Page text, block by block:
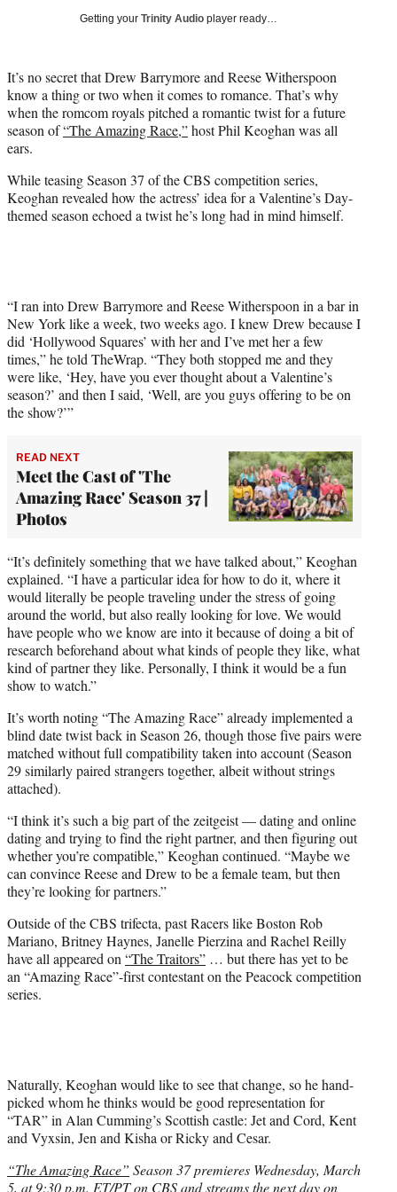
e
r
)
Getting your Trinity Audio player ready…
It’s no secret that Drew Barrymore and Reese Witherspoon
know a thing or two when it comes to romance. That’s why
when the romcom royals pitched a romantic twist for a future
season of“The Amazing Race,”host Phil Keoghan was all
ears.
While teasing Season 37 of the CBS competition series,
Keoghan revealed how the actress’ idea for a Valentine’s Day-
themed season echoed a twist he’s long had in mind himself.
“I ran into Drew Barrymore and Reese Witherspoon in a bar in
New York like a week, two weeks ago. I knew Drew because I
did ‘Hollywood Squares’ with her and I’ve met her a few
times,” he told TheWrap. “They both stopped me and they
were like, ‘Hey, have you ever thought about a Valentine’s
season?’ and then I said, ‘Well, are you guys offering to be on
the show?’”
READ NEXT
Meet the Cast of 'The
Amazing Race' Season 37 |
Photos
“It’s definitely something that we have talked about,” Keoghan
explained. “I have a particular idea for how to do it, where it
would literally be people traveling under the stress of going
around the world, but also really looking for love. We would
have people who we know are into it because of doing a bit of
research beforehand about what kinds of people they like, what
kind of partner they like. Personally, I think it would be a fun
show to watch.”
It’s worth noting “The Amazing Race” already implemented a
blind date twist back in Season 26, though those five pairs were
matched without full compatibility taken into account (Season
29 similarly paired strangers together, albeit without strings
attached).
“I think it’s such a big part of the zeitgeist — dating and online
dating and trying to find the right partner, and then figuring out
whether you’re compatible,” Keoghan continued. “Maybe we
can convince Reese and Drew to be a female team, but then
they’re looking for partners.”
Outside of the CBS trifecta, past Racers like Boston Rob
Mariano, Britney Haynes, Janelle Pierzina and Rachel Reilly
have all appeared on “The Traitors” … but there has yet to be
an “Amazing Race”-first contestant on the Peacock competition
series.
Naturally, Keoghan would like to see that change, so he hand-
picked whom he thinks would be good representation for
“TAR” in Alan Cumming’s Scottish castle: Jet and Cord, Kent
and Vyxsin, Jen and Kisha or Ricky and Cesar.
“The Amazing Race” Season 37 premieres Wednesday, March
5, at 9:30 p.m. ET/PT on CBS and streams the next day on